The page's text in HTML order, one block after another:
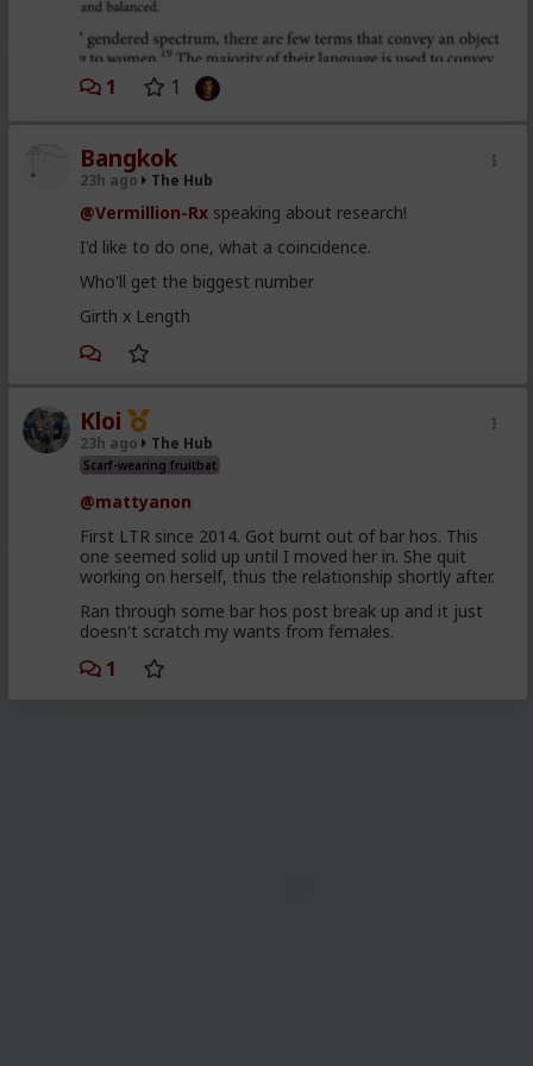
1 1
Bangkok
23h ago The Hub
@Vermillion-Rx speaking about research!
I'd like to do one, what a coincidence.
Who'll get the biggest number
Girth x Length
Kloi
23h ago The Hub
Scarf-wearing fruitbat
@mattyanon
First LTR since 2014. Got burnt out of bar hos. This
one seemed solid up until I moved her in. She quit
working on herself, thus the relationship shortly after.
Ran through some bar hos post break up and it just
doesn't scratch my wants from females.
1